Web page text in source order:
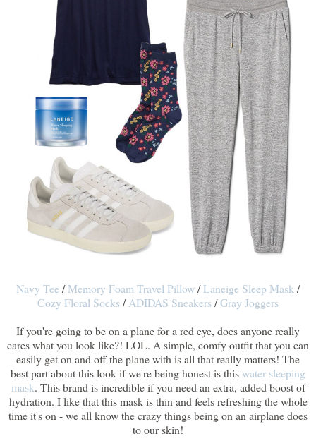
Navy Tee /Memory Foam Travel Pillow/Laneige Sleep Mask /
Cozy Floral Socks/ADIDAS Sneakers/Gray Joggers
If you're going to be on a plane for a red eye, does anyone really
cares what you look like?! LOL. A simple, comfy outfit that you can
easily get on and off the plane with is all that really matters! The
best part about this look if we're being honest is this water sleeping
mask. This brand is incredible if you need an extra, added boost of
hydration. I like that this mask is thin and feels refreshing the whole
time it's on - we all know the crazy things being on an airplane does
to our skin!